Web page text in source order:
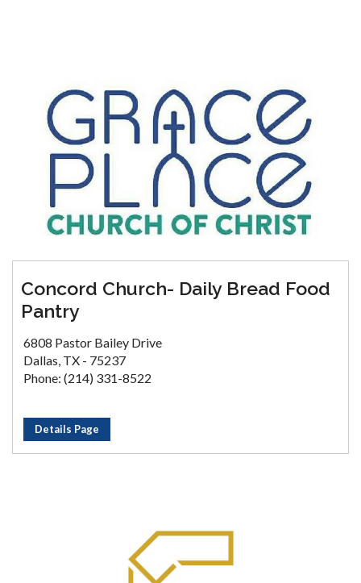
Concord Church- Daily Bread Food
Pantry
6808 Pastor Bailey Drive
Dallas, TX - 75237
Phone: (214) 331-8522
Details Page